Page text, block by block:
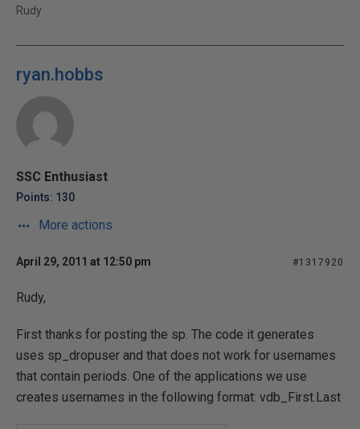
Rudy
ryan.hobbs
SSC Enthusiast
Points: 130
More actions
April 29, 2011 at 12:50 pm #1317920
Rudy,
First thanks for posting the sp. The code it generates
uses sp_dropuser and that does not work for usernames
that contain periods. One of the applications we use
creates usernames in the following format: vdb_First.Last